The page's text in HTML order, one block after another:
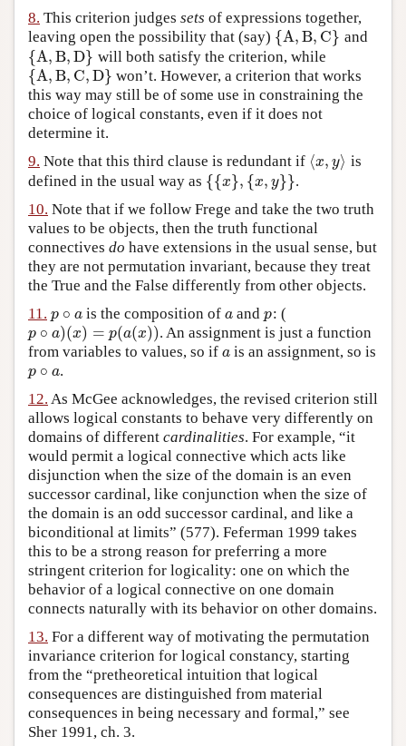
8. This criterion judges sets of expressions together,
leaving open the possibility that (say) {A,B, C}
{A,B,C } and
{A,B,D}
{A,B,D} will both satisfy the criterion, while
{A,B, C,D}
{A,B,C ,D}
won’t. However, a criterion that works
this way may still be of some use in constraining the
choice of logical constants, even if it does not
determine it.
9. Note that this third clause is redundant if ⟨x, y⟩
⟨x,y⟩ is
defined in the usual way as {{x}, {x, y}}
{ {x},{ x,y}}
.
10. Note that if we follow Frege and take the two truth
values to be objects, then the truth functional
connectives do have extensions in the usual sense, but
they are not permutation invariant, because they treat
the True and the False differently from other objects.
11. p ∘ a
p ∘a is the composition of a
a andp
p: (
p ∘ a)(x) = p(a(x))
p ∘a)(x)= p(a (x))
. An assignment is just a function
from variables to values, so if a
a is an assignment, so is
p ∘ a
p ∘a .
12. As McGee acknowledges, the revised criterion still
allows logical constants to behave very differently on
domains of different cardinalities. For example, “it
would permit a logical connective which acts like
disjunction when the size of the domain is an even
successor cardinal, like conjunction when the size of
the domain is an odd successor cardinal, and like a
biconditional at limits” (577). Feferman 1999 takes
this to be a strong reason for preferring a more
stringent criterion for logicality: one on which the
behavior of a logical connective on one domain
connects naturally with its behavior on other domains.
13. For a different way of motivating the permutation
invariance criterion for logical constancy, starting
from the “pretheoretical intuition that logical
consequences are distinguished from material
consequences in being necessary and formal,” see
Sher 1991, ch. 3.